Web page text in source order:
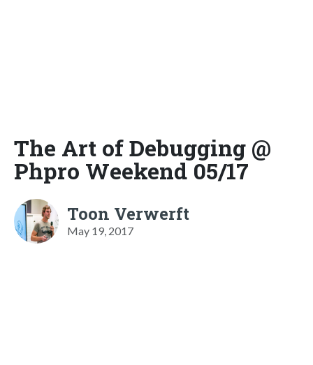
The Art of Debugging @
Phpro Weekend 05/17
Toon Verwerft
May 19, 2017